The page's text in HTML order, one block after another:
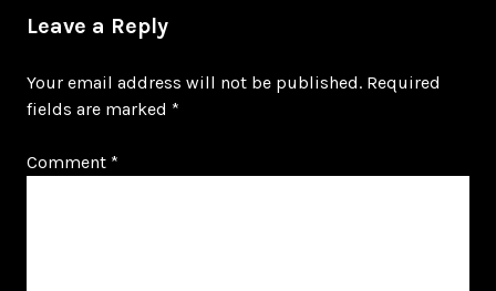
Leave a Reply
Your email address will not be published. Required
fields are marked *
Comment *